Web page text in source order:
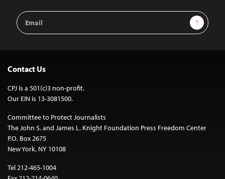
Email
Address
Sign Up
Contact Us
CPJ is a 501(c)3 non-profit.
Our EIN is 13-3081500.
Committee to Protect Journalists
The John S. and James L. Knight Foundation Press Freedom Center
P.O. Box 2675
New York, NY 10108
Tel 212-465-1004